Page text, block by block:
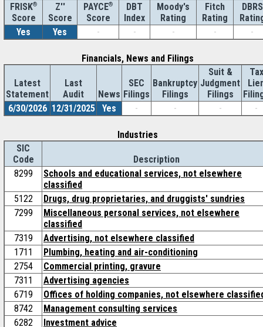
FRISK®
Score
Z''
Score
PAYCE®
Score
DBT
Index
Moody's
Rating
Fitch
Rating
DBRS
Yes
Yes - - - - -
Financials, News and Filings
Latest
Statement
Last
Audit
News
SEC
Filings
Bankruptcy
Filings
Suit &
Judgment
Filings
Tax
6/30/2026 12/31/2025 Yes - - - -
Industries
SIC
Code
Description
8299
Schools and educational services, not elsewhere
classified
5122
Drugs, drug proprietaries, and druggists' sundries
7299
Miscellaneous personal services, not elsewhere
classified
7319
Advertising, not elsewhere classified
1711
Plumbing, heating and air-conditioning
2754
Commercial printing, gravure
7311
Advertising agencies
6719
Offices of holding companies, not elsewhere
8742
Management consulting services
6282
Investment advice